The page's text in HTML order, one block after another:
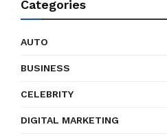
Categories
AUTO
BUSINESS
CELEBRITY
DIGITAL MARKETING